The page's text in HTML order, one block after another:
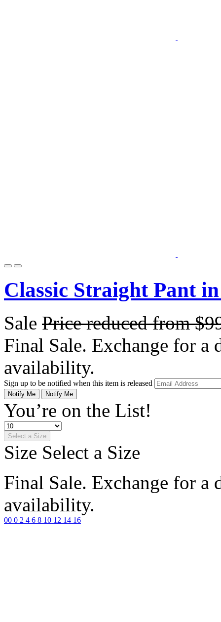
Classic Straight Pant
Sale Price reduced from
Final Sale. Exchange for a
availability.
Sign up to be notified when this item is released
Notify Me Notify Me
You’re on the List!
Select a Size
Size Select a Size
Final Sale. Exchange for a
availability.
00 0 2 4 6 8 10 12 14 16